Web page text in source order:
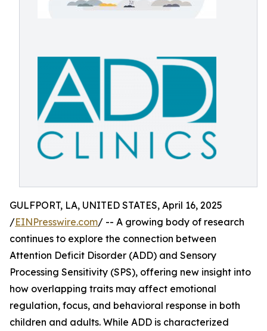
GULFPORT, LA, UNITED STATES, April 16, 2025
/EINPresswire.com/ -- A growing body of research
continues to explore the connection between
Attention Deficit Disorder (ADD) and Sensory
Processing Sensitivity (SPS), offering new insight into
how overlapping traits may affect emotional
regulation, focus, and behavioral response in both
children and adults. While ADD is characterized